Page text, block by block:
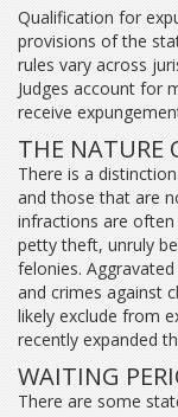
Qualification for
provisions of the
rules vary across
Judges account for
receive
THE NATURE
There is a
and those that are
infractions are
petty theft, unruly
felonies.
and crimes against
likely exclude from
recently expanded
WAITING
There are some